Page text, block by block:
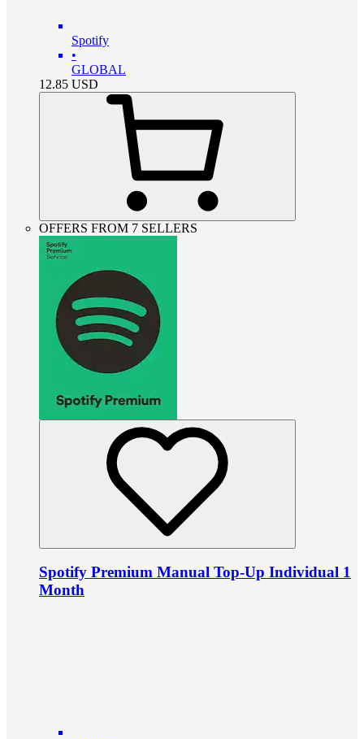
Spotify
•
GLOBAL
12.85 USD
OFFERS FROM 7 SELLERS
Spotify Premium Manual Top-Up Individual 1
Month